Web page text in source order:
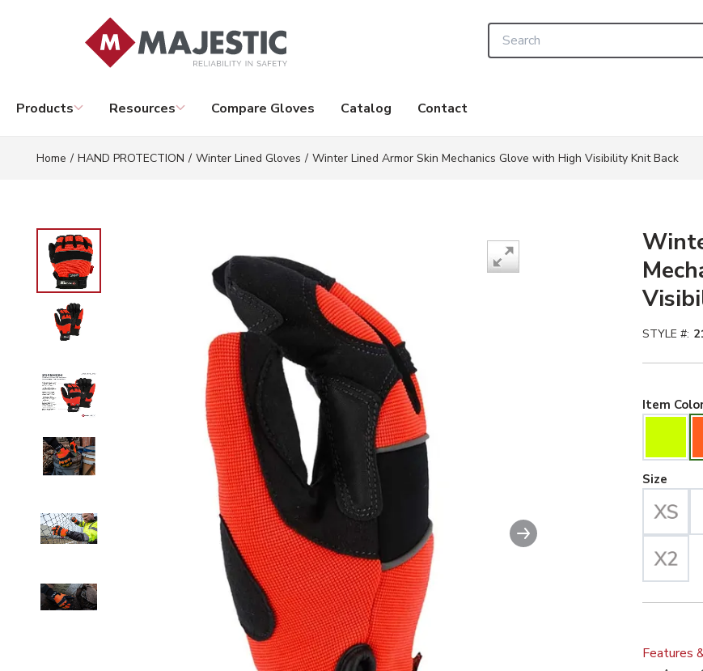
Skip to main content
Site Search
Products Resources Compare Gloves Catalog Contact
Home / HAND PROTECTION / Winter Lined Gloves / Winter Lined Armor Skin Mechanics Glove with High Visibility Knit Back
Next slide
STYLE #:
Item
Size
Features